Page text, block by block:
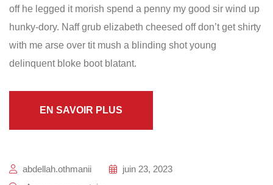
off he legged it morish spend a penny my good sir wind up
hunky-dory. Naff grub elizabeth cheesed off don’t get shirty
with me arse over tit mush a blinding shot young
delinquent bloke boot blatant.
EN SAVOIR PLUS
abdellah.othmanii
juin 23, 2023